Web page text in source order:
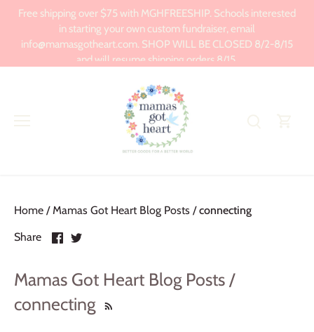
content
Free shipping over $75 with MGHFREESHIP. Schools interested
in starting your own custom fundraiser, email
info@mamasgotheart.com. SHOP WILL BE CLOSED 8/2-8/15
and will resume shipping orders 8/15.
Home /Mamas Got Heart Blog Posts /connecting
Share
ShareShare
Mamas Got Heart Blog Posts /
connecting